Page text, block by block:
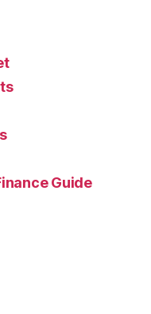
Guide